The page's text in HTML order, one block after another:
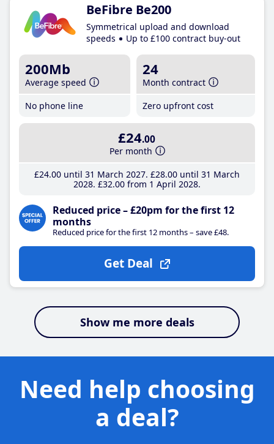
BeFibre Be200
Symmetrical upload and download
speeds
Up to £100 contract buy-out
200Mb
Average speed
No phone line
24
Month contract
Zero upfront cost
£24.00
Per month
£24.00until 31 March 2027 £28.00until 31 March
2028 £32.00from 1 April 2028
Reduced price – £20pm for the first 12
months
Reduced price for the first 12 months – save £48.
Get Deal
Show me more deals
Need help choosing
a deal?